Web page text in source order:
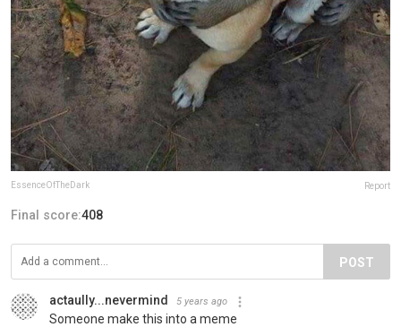
EssenceOfTheDark Report
Final score:408
POST
actaully...nevermind 5 years ago
Someone make this into a meme